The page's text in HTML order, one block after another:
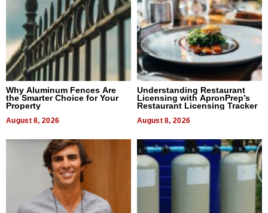
Why Aluminum Fences Are
the Smarter Choice for Your
Property
August 8, 2026
Understanding Restaurant
Licensing with ApronPrep’s
Restaurant Licensing Tracker
August 8, 2026